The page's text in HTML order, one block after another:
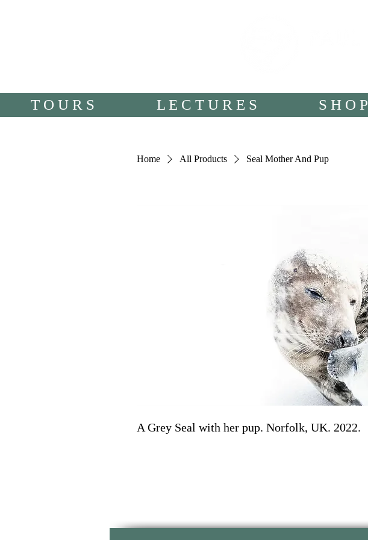
T O U R S L E C T U R E S S H O P
Home All Products Seal Mother And Pup
A Grey Seal with her pup. Norfolk, UK. 2022.